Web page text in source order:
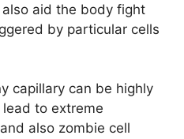
aid the body fight
by particular cells
capillary can be highly
to extreme
also zombie cell